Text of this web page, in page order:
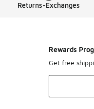
Returns-Exchanges
Rewards
Get free